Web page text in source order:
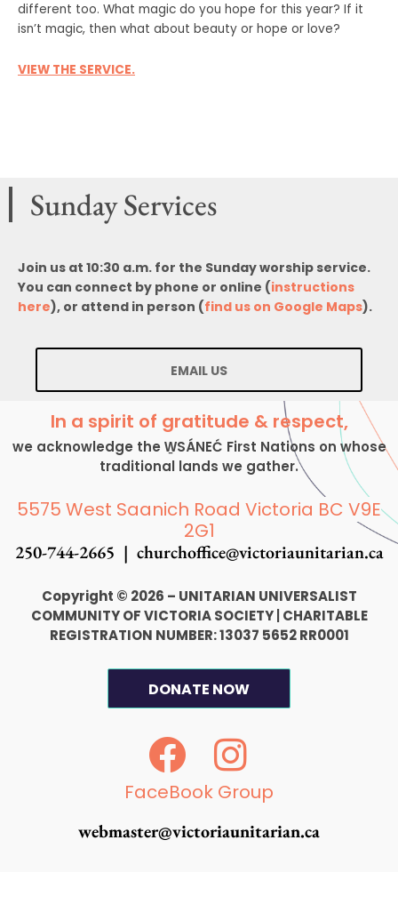
different too. What magic do you hope for this year? If it
isn’t magic, then what about beauty or hope or love?
VIEW THE SERVICE.
Sunday Services
Join us at 10:30 a.m. for the Sunday worship service.
You can connect by phone or online (instructions
here), or attend in person (find us on Google Maps).
EMAIL US
In a spirit of gratitude & respect,
we acknowledge the W̱SÁNEĆ First Nations on whose
traditional lands we gather.
5575 West Saanich Road Victoria BC V9E
2G1
250-744-2665 | churchoffice@victoriaunitarian.ca
Copyright © 2026 – UNITARIAN UNIVERSALIST
COMMUNITY OF VICTORIA SOCIETY CHARITABLE
REGISTRATION NUMBER: 13037 5652 RR0001
DONATE NOW
F
a
c
e
I
n
s
t
FaceBook Group
webmaster@victoriaunitarian.ca